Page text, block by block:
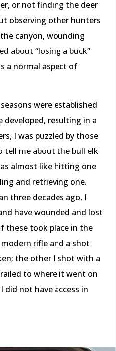
or not finding the deer
observing other hunters
canyon, wounding
about “losing a buck”
a normal aspect of
were established
developed, resulting in a
I was puzzled by those
tell me about the bull elk
almost like hitting one
and retrieving one.
three decades ago, I
have wounded and lost
these took place in the
rifle and a shot
the other I shot with a
to where it went on
did not have access in